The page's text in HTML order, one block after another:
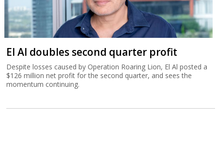
El Al doubles second quarter profit
Despite losses caused by Operation Roaring Lion, El Al posted a
$126 million net profit for the second quarter, and sees the
momentum continuing.